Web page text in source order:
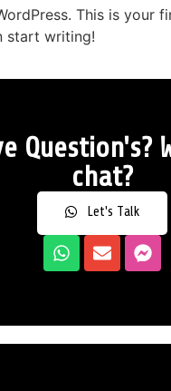
This is your
start writing!
Question's?
chat?
Let's Talk